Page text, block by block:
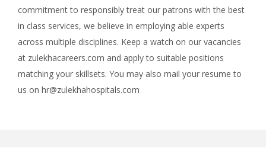
commitment to responsibly treat our patrons with the best
in class services, we believe in employing able experts
across multiple disciplines. Keep a watch on our vacancies
at zulekhacareers.com and apply to suitable positions
matching your skillsets. You may also mail your resume to
us on hr@zulekhahospitals.com